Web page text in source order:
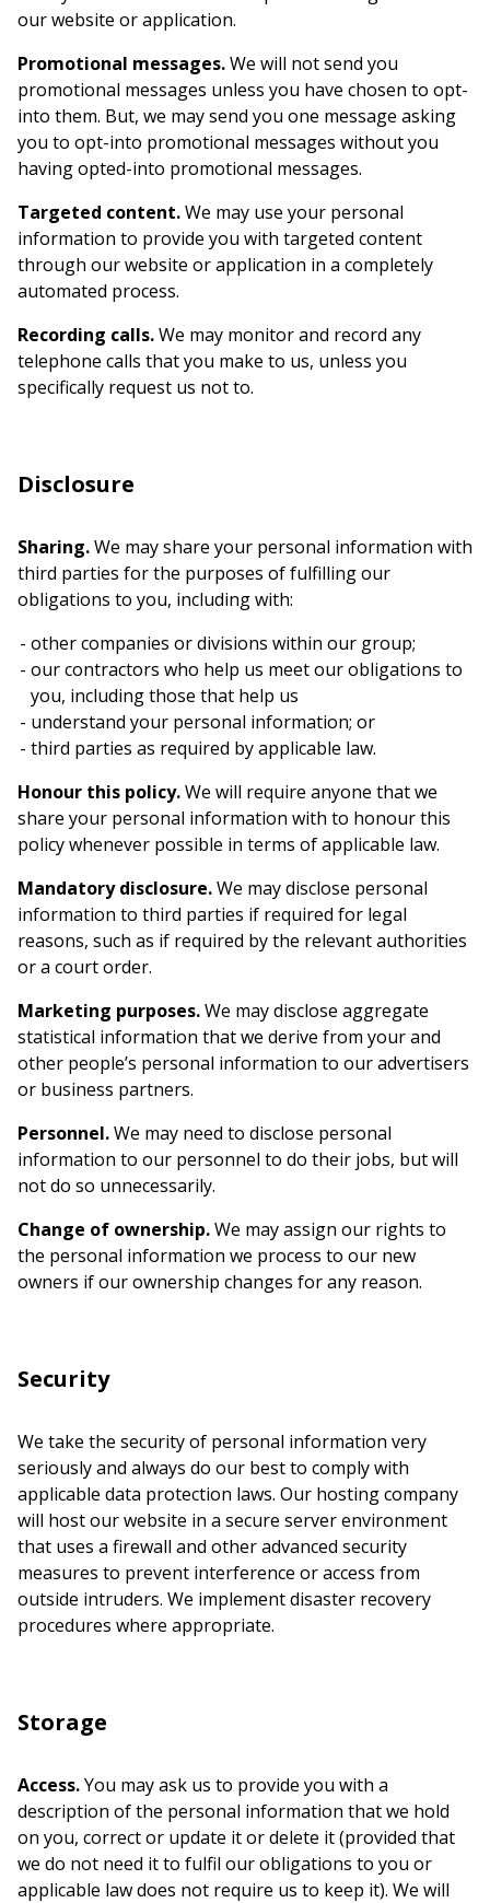
our website or application.
Promotional messages.We will not send you
promotional messages unless you have chosen to opt-
into them. But, we may send you one message asking
you to opt-into promotional messages without you
having opted-into promotional messages.
Targeted content.We may use your personal
information to provide you with targeted content
through our website or application in a completely
automated process.
Recording calls.We may monitor and record any
telephone calls that you make to us, unless you
specifically request us not to.
Disclosure
Sharing.We may share your personal information with
third parties for the purposes of fulfilling our
obligations to you, including with:
other companies or divisions within our group;
our contractors who help us meet our obligations to
you, including those that help us
understand your personal information; or
third parties as required by applicable law.
Honour this policy.We will require anyone that we
share your personal information with to honour this
policy whenever possible in terms of applicable law.
Mandatory disclosure.We may disclose personal
information to third parties if required for legal
reasons, such as if required by the relevant authorities
or a court order.
Marketing purposes.We may disclose aggregate
statistical information that we derive from your and
other people’s personal information to our advertisers
or business partners.
Personnel.We may need to disclose personal
information to our personnel to do their jobs, but will
not do so unnecessarily.
Change of ownership.We may assign our rights to
the personal information we process to our new
owners if our ownership changes for any reason.
Security
We take the security of personal information very
seriously and always do our best to comply with
applicable data protection laws. Our hosting company
will host our website in a secure server environment
that uses a firewall and other advanced security
measures to prevent interference or access from
outside intruders. We implement disaster recovery
procedures where appropriate.
Storage
Access.You may ask us to provide you with a
description of the personal information that we hold
on you, correct or update it or delete it (provided that
we do not need it to fulfil our obligations to you or
applicable law does not require us to keep it). We will